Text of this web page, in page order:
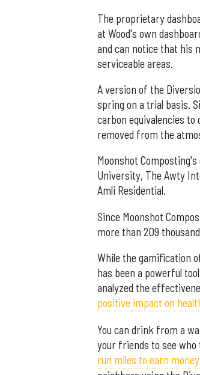
The proprietary
at Wood's own
and can notice that his
serviceable areas.
A version of the
spring on a trial basis.
carbon equivalencies
removed from the
Moonshot
University, The Awty
Amli Residential.
Since Moonshot
more than 209
While the gamification
has been a powerful
analyzed the
positive impact on
You can drink from a
your friends to see who
run miles to earn